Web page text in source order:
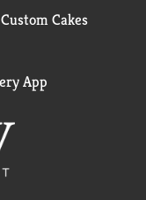
Cakes
App